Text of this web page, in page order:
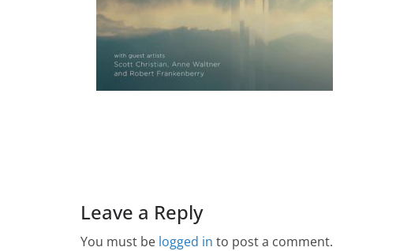
Leave a Reply
You must be logged in to post a comment.